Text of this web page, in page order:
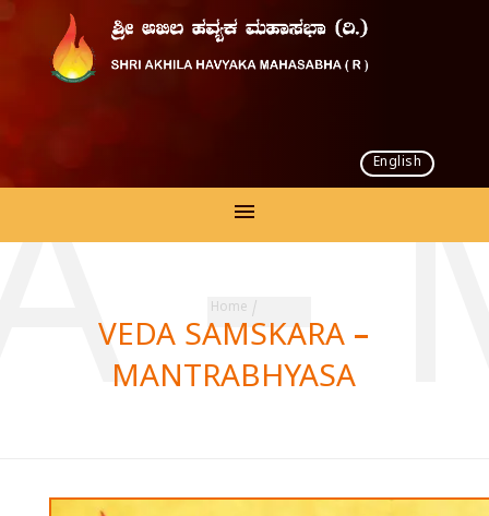
English
–
Home /
VEDA SAMSKARA –
MANTRABHYASA